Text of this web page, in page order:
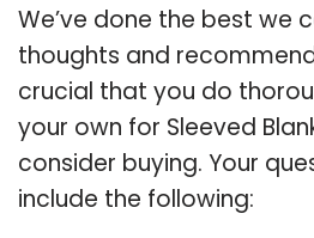
We’ve done the best we
thoughts and
crucial that you do
your own for Sleeved
consider buying. Your
include the following: